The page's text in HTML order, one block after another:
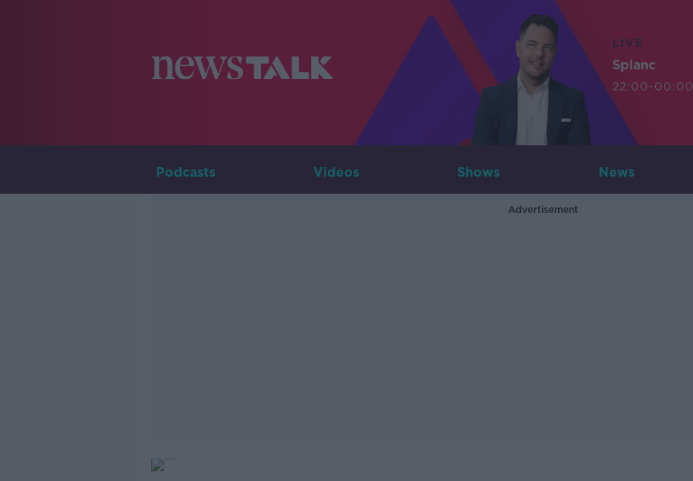
LIVE
Splanc
22:00-00:00
Podcasts Videos Shows News
Advertisement